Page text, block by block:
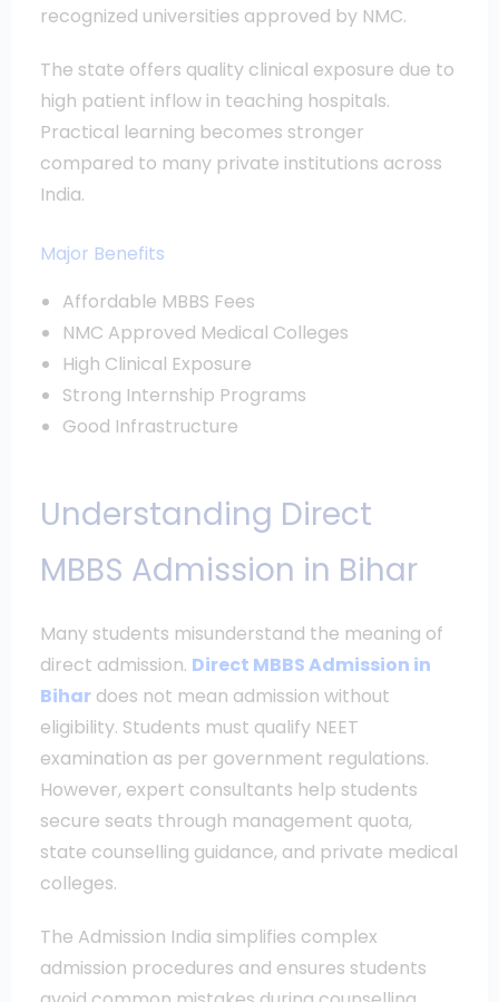
recognized universities approved by NMC.
The state offers quality clinical exposure due to
high patient inflow in teaching hospitals.
Practical learning becomes stronger
compared to many private institutions across
India.
Major Benefits
Affordable MBBS Fees
NMC Approved Medical Colleges
High Clinical Exposure
Strong Internship Programs
Good Infrastructure
Understanding Direct
MBBS Admission in Bihar
Many students misunderstand the meaning of
direct admission. Direct MBBS Admission in
Bihardoes not mean admission without
eligibility. Students must qualify NEET
examination as per government regulations.
However, expert consultants help students
secure seats through management quota,
state counselling guidance, and private medical
colleges.
The Admission India simplifies complex
admission procedures and ensures students